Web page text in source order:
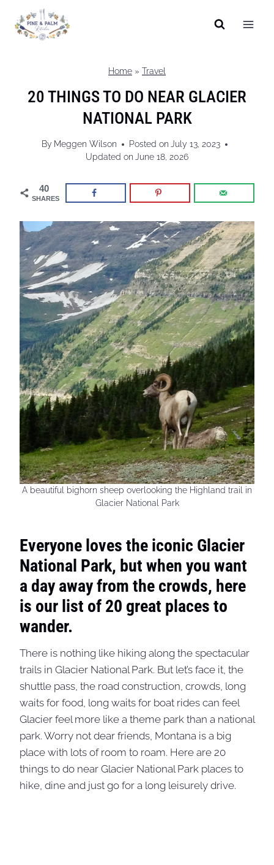
content
Home » Travel
20 THINGS TO DO NEAR GLACIER
NATIONAL PARK
By Meggen Wilson Posted on July 13, 2023
Updated on June 18, 2026
40
SHARES
A beautiful bighorn sheep overlooking the Highland trail in
Glacier National Park
Everyone loves the iconic Glacier
National Park, but when you want
a day away from the crowds, here
is our list of 20 great places to
wander.
There is nothing like hiking along the spectacular
trails in Glacier National Park. But let’s face it, the
shuttle pass, the road construction, crowds, long
waits for food, long waits for boat rides can feel
Glacier feel more like a theme park than a national
park. Worry not dear friends, Montana is a big
place with lots of room to roam. Here are 20
things to do near Glacier National Park places to
hike, dine and just go for a long leisurely drive.